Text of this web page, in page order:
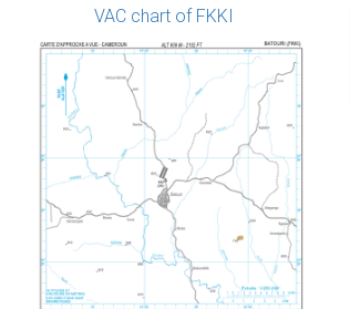
VAC chart of FKKI